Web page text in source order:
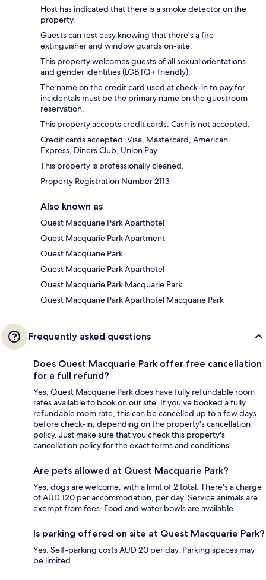
Host has indicated that there is a smoke detector on the
property.
Guests can rest easy knowing that there's a fire
extinguisher and window guards on-site.
This property welcomes guests of all sexual orientations
and gender identities (LGBTQ+ friendly).
The name on the credit card used at check-in to pay for
incidentals must be the primary name on the guestroom
reservation.
This property accepts credit cards. Cash is not accepted.
Credit cards accepted: Visa, Mastercard, American
Express, Diners Club, Union Pay
This property is professionally cleaned.
Property Registration Number 2113
Also known as
Quest Macquarie Park Aparthotel
Quest Macquarie Park Apartment
Quest Macquarie Park
Quest Macquarie Park Aparthotel
Quest Macquarie Park Macquarie Park
Quest Macquarie Park Aparthotel Macquarie Park
Frequently asked questions
Does Quest Macquarie Park offer free cancellation
for a full refund?
Yes, Quest Macquarie Park does have fully refundable room
rates available to book on our site. If you’ve booked a fully
refundable room rate, this can be cancelled up to a few days
before check-in, depending on the property's cancellation
policy. Just make sure that you check this property's
cancellation policy for the exact terms and conditions.
Are pets allowed at Quest Macquarie Park?
Yes, dogs are welcome, with a limit of 2 total. There's a charge
of AUD 120 per accommodation, per day. Service animals are
exempt from fees. Food and water bowls are available.
Is parking offered on site at Quest Macquarie Park?
Yes. Self-parking costs AUD 20 per day. Parking spaces may
be limited.